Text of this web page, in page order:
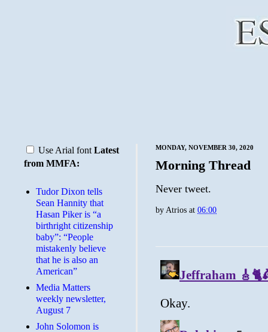
MONDAY, NOVEMBER 30, 2020
Morning Thread
Never tweet.
byAtrios at 06:00
Use Arial font Latest
from MMFA:
Tudor Dixon tells
Sean Hannity that
Hasan Piker is “a
birthright citizenship
baby”: “People
mistakenly believe
that he is also an
American”
Media Matters
weekly newsletter,
August 7
John Solomon is